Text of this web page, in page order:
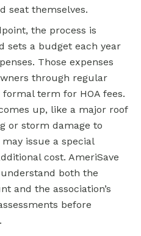
seat themselves.
the process is
sets a budget each year
Those expenses
through regular
term for HOA fees.
up, like a major roof
or storm damage to
issue a special
cost. AmeriSave
both the
and the association’s
before